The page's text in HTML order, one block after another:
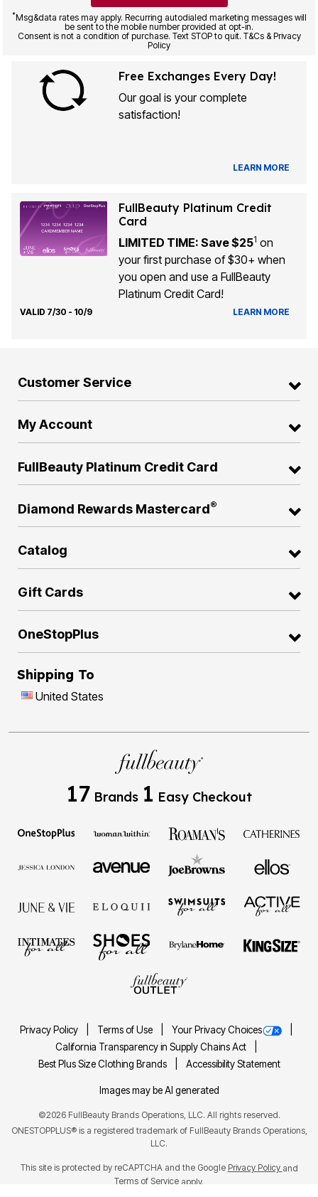
*Msg&data rates may apply. Recurring autodialed marketing messages will
be sent to the mobile number provided at opt-in.
Consent is not a condition of purchase. Text STOP to quit. T&Cs & Privacy
Policy
Free Exchanges Every Day!
Our goal is your complete
satisfaction!
LEARN MORE
FullBeauty Platinum Credit
Card
LIMITED TIME: Save $251 on
your first purchase of $30+ when
you open and use a FullBeauty
Platinum Credit Card!
VALID 7/30 - 10/9 LEARN MORE
Customer Service
My Account
FullBeauty Platinum Credit Card
Diamond Rewards Mastercard®
Catalog
Gift Cards
OneStopPlus
Shipping To
United States
17 Brands 1 Easy Checkout
Privacy Policy Terms of Use
Your Privacy Choices
California Transparency in Supply Chains Act
Best Plus Size Clothing Brands
Accessibility Statement
Images may be AI generated
©2026 FullBeauty Brands Operations, LLC. All rights reserved.
ONESTOPPLUS® is a registered trademark of FullBeauty Brands Operations,
LLC.
This site is protected by reCAPTCHA and the Google Privacy Policy and
Terms of Service apply.